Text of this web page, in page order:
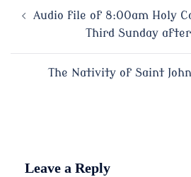
PostAudio file of 8:00am Holy
Third Sunday
The Nativity of Saint
Leave a Reply